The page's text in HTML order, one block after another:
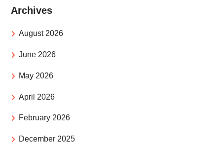
Archives
August 2026
June 2026
May 2026
April 2026
February 2026
December 2025